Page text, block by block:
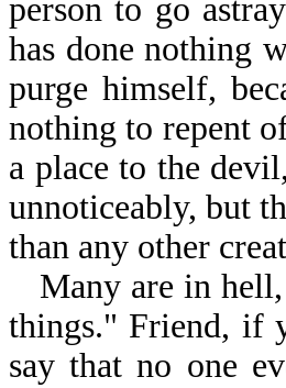
person to go
has done nothing
purge himself,
nothing to repent
a place to the
unnoticeably, but
than any other
Many are in
things." Friend, if
say that no one